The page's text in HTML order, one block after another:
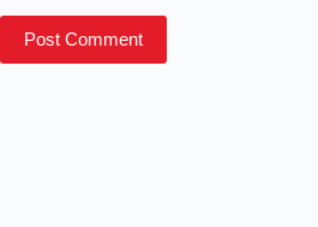
Post Comment